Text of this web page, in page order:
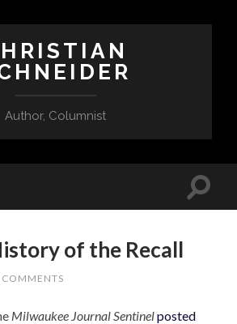
Author, Columnist
of the Recall
COMMENTS
Milwaukee Journal Sentinelposted